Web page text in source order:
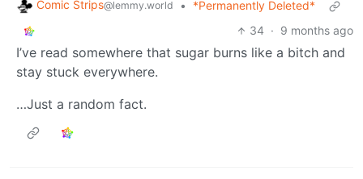
Comic Strips@lemmy.world •
*Permanently Deleted*
34 · 9 months ago
I’ve read somewhere that sugar burns like a bitch and
stay stuck everywhere.
…Just a random fact.